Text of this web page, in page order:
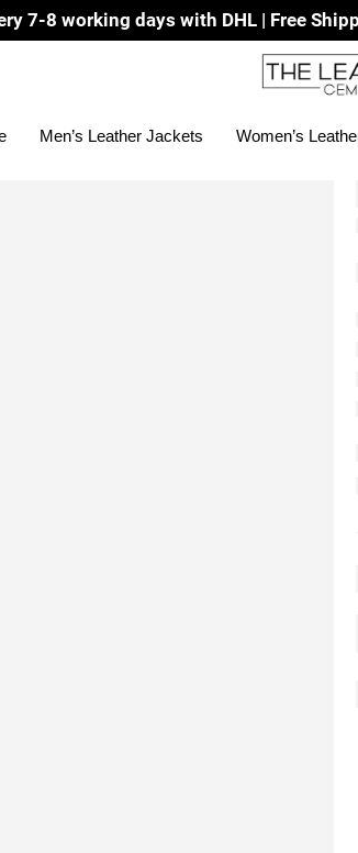
with DHL | Free Shipping All Over
Men’s Leather Jackets Women’s